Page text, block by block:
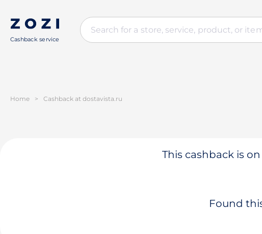
Cashback service
Home > Cashback at dostavista.ru
This cashback is
Found